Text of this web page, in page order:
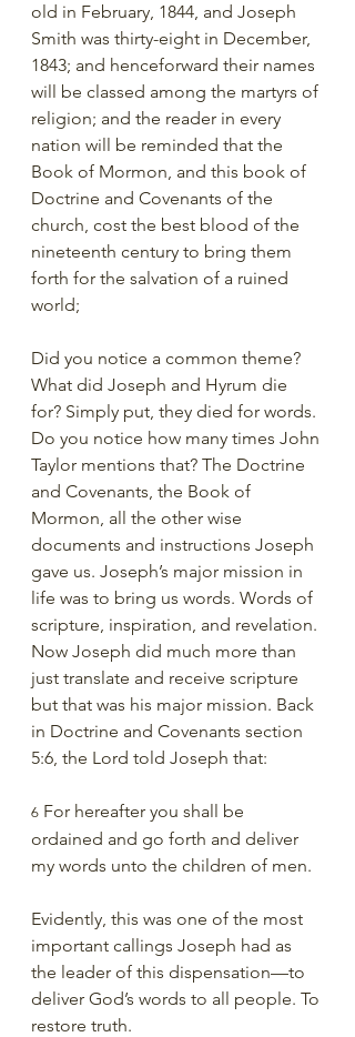
old in February, 1844, and Joseph
Smith was thirty-eight in December,
1843; and henceforward their names
will be classed among the martyrs of
religion; and the reader in every
nation will be reminded that the
Book of Mormon, and this book of
Doctrine and Covenants of the
church, cost the best blood of the
nineteenth century to bring them
forth for the salvation of a ruined
world;
Did you notice a common theme?
What did Joseph and Hyrum die
for? Simply put, they died for words.
Do you notice how many times John
Taylor mentions that? The Doctrine
and Covenants, the Book of
Mormon, all the other wise
documents and instructions Joseph
gave us. Joseph’s major mission in
life was to bring us words. Words of
scripture, inspiration, and revelation.
Now Joseph did much more than
just translate and receive scripture
but that was his major mission. Back
in Doctrine and Covenants section
5:6, the Lord told Joseph that:
6 For hereafter you shall be
ordained and go forth and deliver
my words unto the children of men.
Evidently, this was one of the most
important callings Joseph had as
the leader of this dispensation—to
deliver God’s words to all people. To
restore truth.